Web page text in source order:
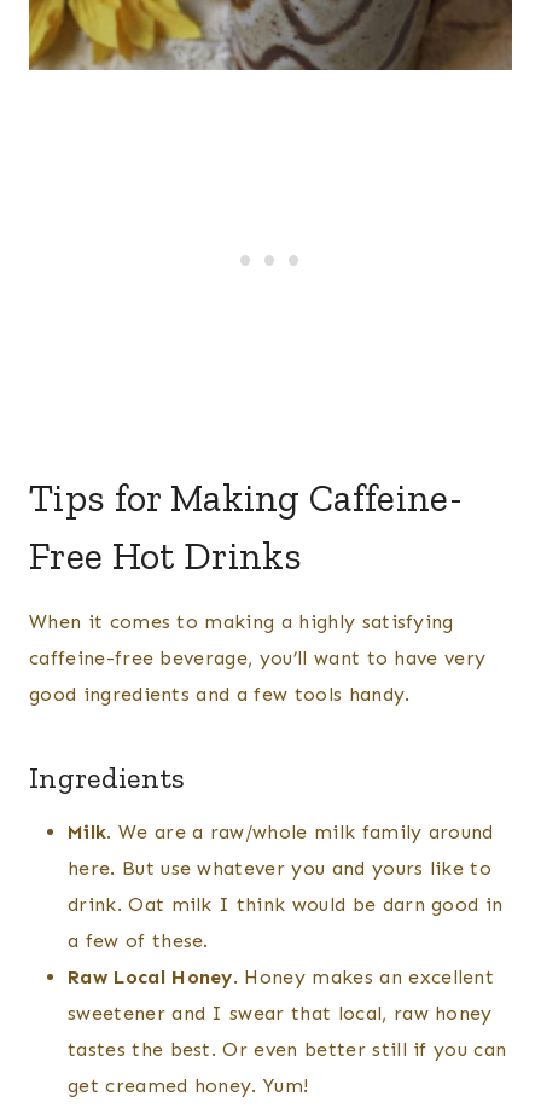
Tips for Making Caffeine-
Free Hot Drinks
When it comes to making a highly satisfying
caffeine-free beverage, you’ll want to have very
good ingredients and a few tools handy.
Ingredients
Milk. We are a raw/whole milk family around
here. But use whatever you and yours like to
drink. Oat milk I think would be darn good in
a few of these.
Raw Local Honey. Honey makes an excellent
sweetener and I swear that local, raw honey
tastes the best. Or even better still if you can
get creamed honey. Yum!